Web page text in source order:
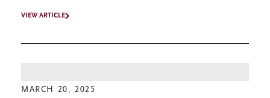
VIEW ARTICLE
MARCH 20, 2025